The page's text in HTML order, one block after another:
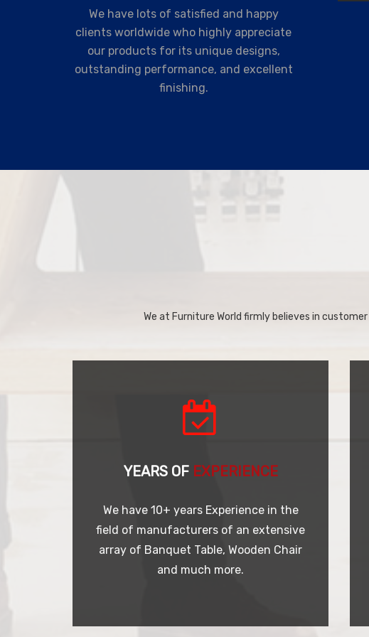
We have lots of satisfied and happy
clients worldwide who highly appreciate
our products for its unique designs,
outstanding performance, and excellent
finishing.
We at Furniture World firmly believes in
YEARS OF EXPERIENCE
We have 10+ years Experience in the
field of manufacturers of an extensive
array of Banquet Table, Wooden Chair
and much more.